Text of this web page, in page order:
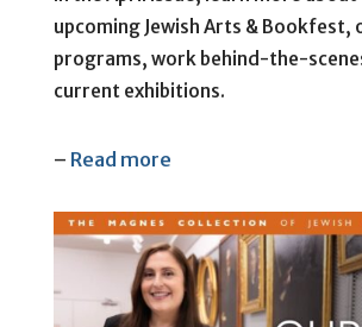
upcoming Jewish Arts & Bookfest,
programs, work behind-the-
current exhibitions.
– Read more